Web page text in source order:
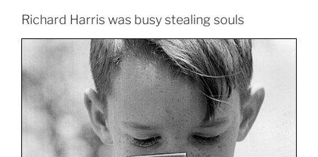
Richard Harris was busy stealing souls